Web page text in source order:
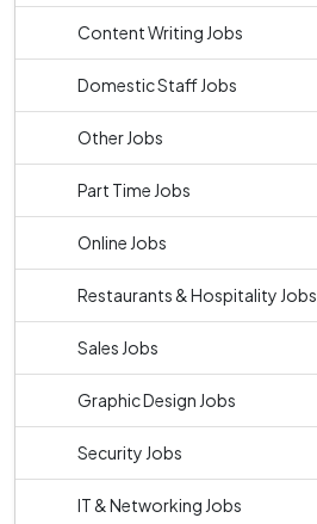
Content Writing Jobs
Domestic Staff Jobs
Other Jobs
Part Time Jobs
Online Jobs
Restaurants & Hospitality Jobs
Sales Jobs
Graphic Design Jobs
Security Jobs
IT & Networking Jobs